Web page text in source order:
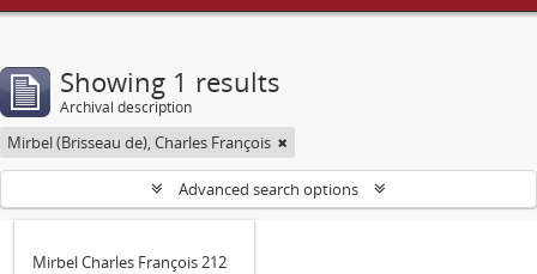
Showing 1 results
Archival description
Mirbel (Brisseau de), Charles François
Advanced search options
Mirbel Charles François 212